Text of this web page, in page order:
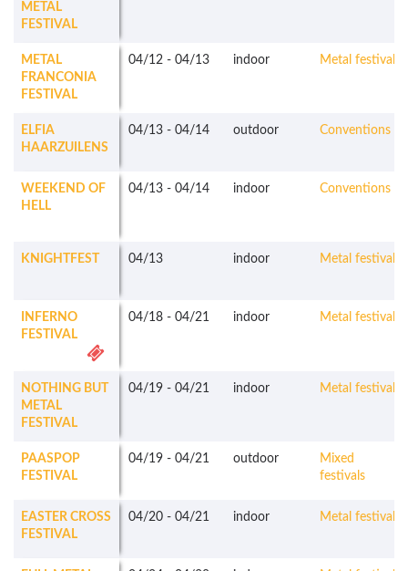
METAL
FESTIVAL
METAL
FRANCONIA
FESTIVAL
04/12 - 04/13 indoor Metal festivals
ELFIA
HAARZUILENS
04/13 - 04/14 outdoor Conventions
WEEKEND OF
HELL
04/13 - 04/14 indoor Conventions
KNIGHTFEST 04/13 indoor Metal festivals
INFERNO
FESTIVAL
04/18 - 04/21 indoor Metal festivals
NOTHING BUT
METAL
FESTIVAL
04/19 - 04/21 indoor Metal festivals
PAASPOP
FESTIVAL
04/19 - 04/21 outdoor
Mixed
festivals
EASTER CROSS
FESTIVAL
04/20 - 04/21 indoor Metal festivals